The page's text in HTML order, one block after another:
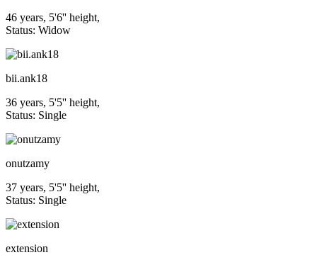
46 years, 5'6'' height,
Status: Widow
bii.ank18
36 years, 5'5'' height,
Status: Single
onutzamy
37 years, 5'5'' height,
Status: Single
extension